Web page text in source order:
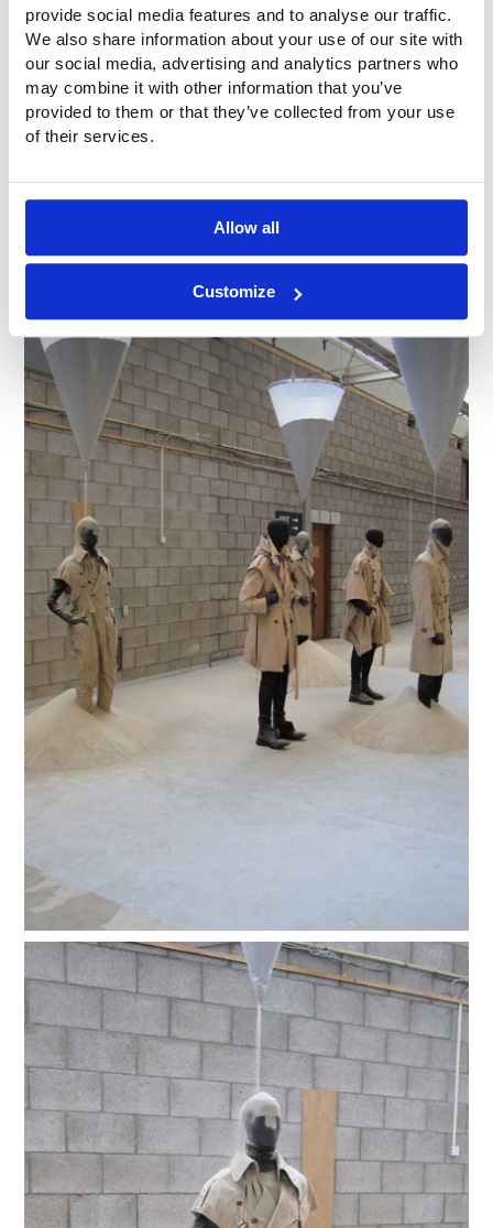
provide social media features and to analyse our traffic.
We also share information about your use of our site with
our social media, advertising and analytics partners who
may combine it with other information that you’ve
provided to them or that they’ve collected from your use
of their services.
Allow all
Customize